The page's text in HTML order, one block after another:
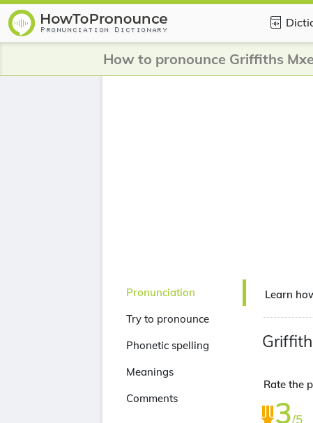
How to pronounce Griffiths
Pronunciation
Try to pronounce
Phonetic spelling
Meanings
Comments
Learn
Rate the
3/5